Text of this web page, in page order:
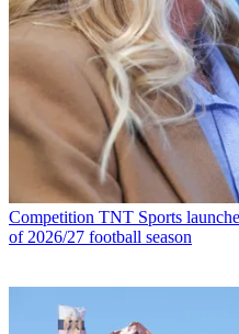
Competition TNT Sports
of 2026/27 football season